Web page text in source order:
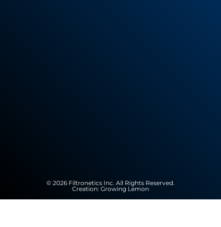
© 2026 Filtronetics Inc. All Rights Reserved.
Creation: Growing Lemon